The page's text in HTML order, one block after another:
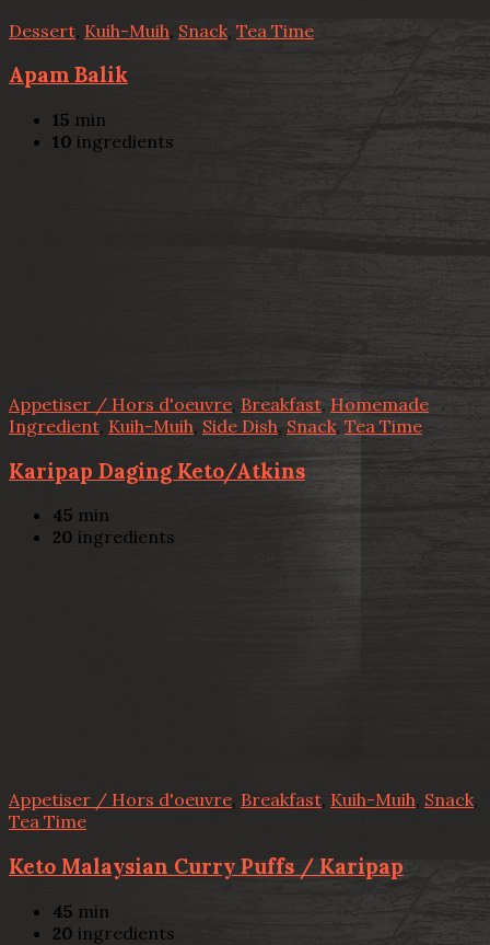
Dessert Kuih-Muih, Snack, Tea Time
Apam Balik
15 min
10 ingredients
Appetiser / Hors d'oeuvre, Breakfast, Homemade
Ingredient Kuih-Muih, Side Dish, Snack, Tea Time
Karipap Daging Keto/Atkins
45 min
20 ingredients
Appetiser / Hors d'oeuvre, Breakfast, Kuih-Muih, Snack,
Tea Time
Keto Malaysian Curry Puffs / Karipap
45 min
20 ingredients